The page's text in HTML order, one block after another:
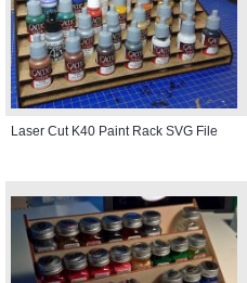
Laser Cut K40 Paint Rack SVG File